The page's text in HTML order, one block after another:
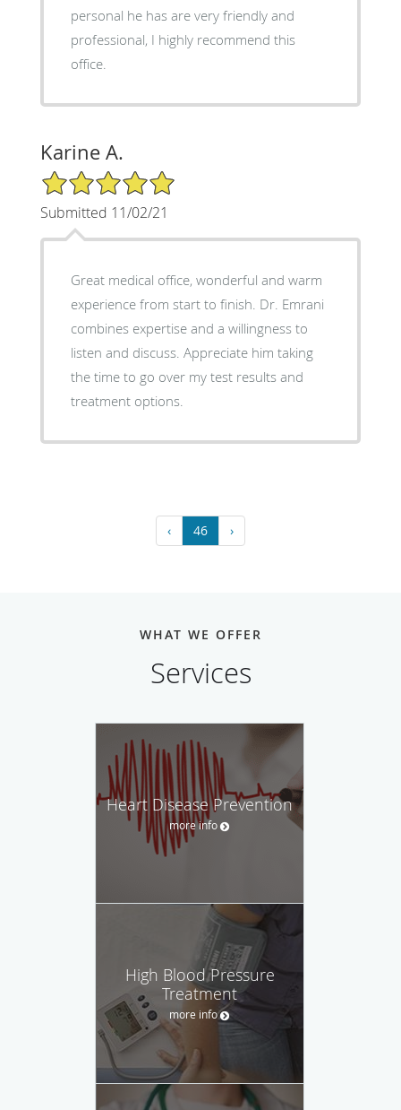
personal he has are very friendly and
professional, I highly recommend this
office.
Karine A.
5/5 Star Rating
Submitted 11/02/21
Great medical office, wonderful and warm
experience from start to finish. Dr. Emrani
combines expertise and a willingness to
listen and discuss. Appreciate him taking
the time to go over my test results and
treatment options.
‹ 46 ›
WHAT WE OFFER
Services
Heart Disease Prevention
more info
High Blood Pressure
Treatment
more info